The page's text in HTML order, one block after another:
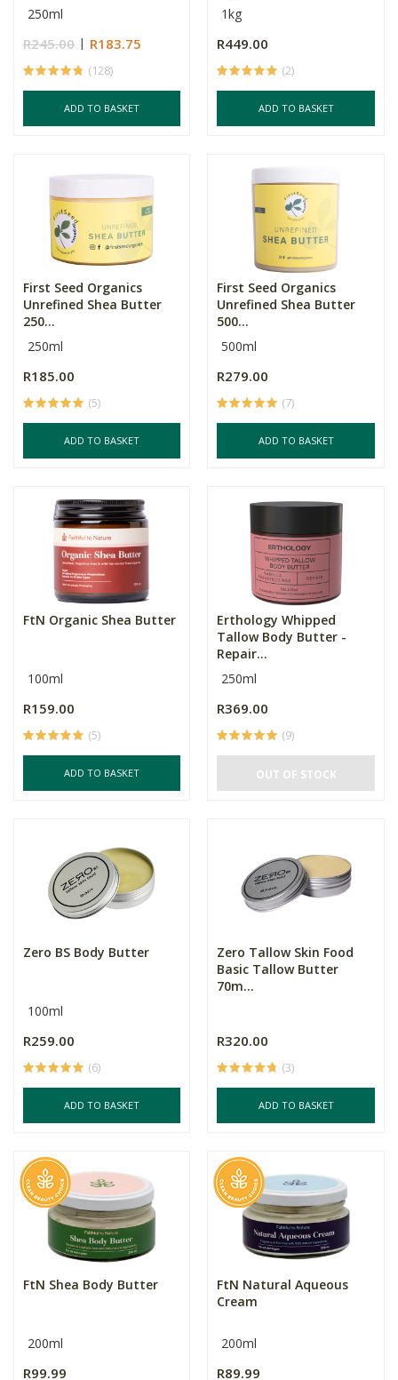
250ml
R245.00 R183.75
(128)
ADD TO BASKET
1kg
R449.00
(2)
ADD TO BASKET
First Seed Organics
Unrefined Shea Butter
250...
250ml
R185.00
(5)
ADD TO BASKET
First Seed Organics
Unrefined Shea Butter
500...
500ml
R279.00
(7)
ADD TO BASKET
FtN Organic Shea Butter
100ml
R159.00
(5)
ADD TO BASKET
Erthology Whipped
Tallow Body Butter -
Repair...
250ml
R369.00
(9)
OUT OF STOCK
Zero BS Body Butter
100ml
R259.00
(6)
ADD TO BASKET
Zero Tallow Skin Food
Basic Tallow Butter
70m...
R320.00
(3)
ADD TO BASKET
FtN Shea Body Butter
200ml
R99.99
FtN Natural Aqueous
Cream
200ml
R89.99